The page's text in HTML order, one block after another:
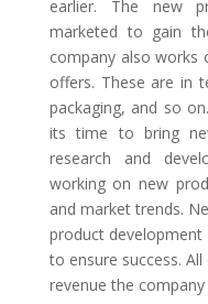
earlier. The new
marketed to gain
company also works
offers. These are in
packaging, and so
its time to bring
research and
working on new
and market trends.
product
to ensure success.
revenue the